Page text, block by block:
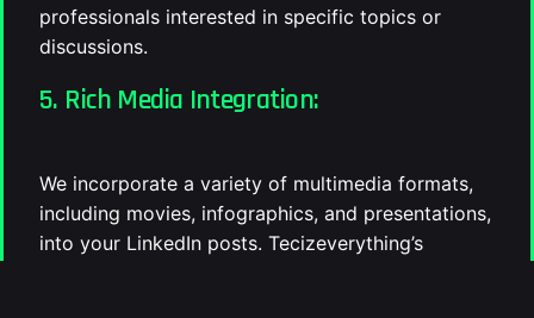
professionals interested in specific topics or
discussions.
5. Rich Media Integration:
We incorporate a variety of multimedia formats,
including movies, infographics, and presentations,
into your LinkedIn posts. Tecizeverything’s